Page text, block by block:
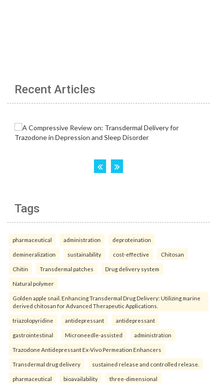
Recent Articles
Tags
pharmaceutical administration deproteination
demineralization sustainability cost-effective Chitosan
Chitin Transdermal patches Drug delivery system
Natural polymer
Golden apple snail. Enhancing Transdermal Drug Delivery: Utilizing marine
derived chitosan for Advanced Therapeutic Applications.
triazolopyridine antidepressant antidepressant
gastrointestinal Microneedle-assisted administration
Trazodone Antidepressant Ex-Vivo Permeation Enhancers
Transdermal drug delivery sustained release and controlled release.
pharmaceutical bioavailability three-dimensional